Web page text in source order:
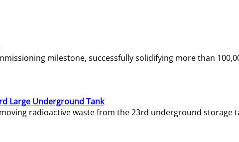
milestone, successfully solidifying more than
Large Underground Tank
radioactive waste from the 23rd underground